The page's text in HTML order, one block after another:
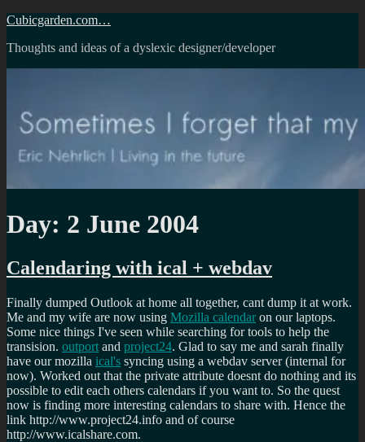
Skip
content
Cubicgarden.com…
Thoughts and ideas of a dyslexic designer/developer
Day: 2 June 2004
Calendaring with ical + webdav
Finally dumped Outlook at home all together, cant dump it at work.
Me and my wife are now using Mozilla calendar on our laptops.
Some nice things I've seen while searching for tools to help the
transision. outport and project24. Glad to say me and sarah finally
have our mozilla ical's syncing using a webdav server (internal for
now). Worked out that the private attribute doesnt do nothing and its
possible to edit each others calendars if you want to. So the quest
now is finding more interesting calendars to share with. Hence the
link http://www.project24.info and of course
http://www.icalshare.com.